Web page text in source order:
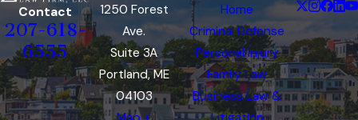
Contact
207-618-
6555
1250 Forest
Ave.
Suite 3A
Portland, ME
04103
Home
Criminal Defense
Personal Injury
Family Law
Business Law &